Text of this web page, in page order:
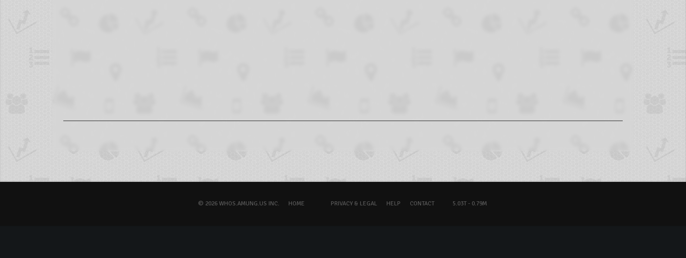
© 2026 WHOS.AMUNG.US INC. HOME PRIVACY & LEGAL HELP CONTACT 5.03T - 0.79M